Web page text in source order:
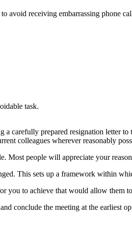
avoid receiving embarrassing phone
task.
carefully prepared resignation letter
colleagues wherever reasonably
Most people will appreciate your
This sets up a framework within
you to achieve that would allow them
conclude the meeting at the earliest